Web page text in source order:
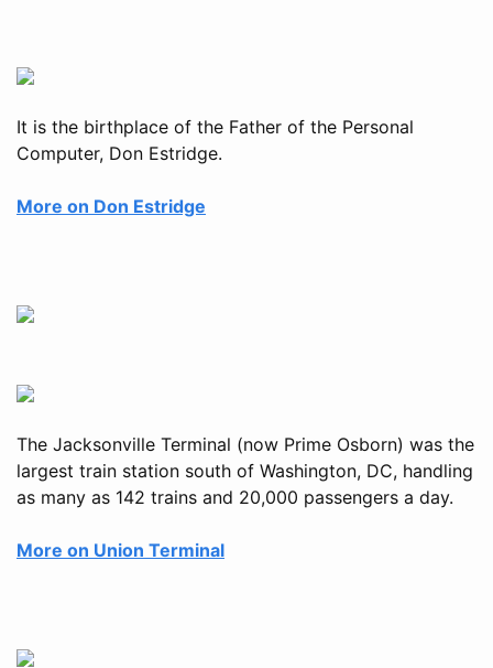
It is the birthplace of the Father of the Personal
Computer, Don Estridge.
More on Don Estridge
The Jacksonville Terminal (now Prime Osborn) was the
largest train station south of Washington, DC, handling
as many as 142 trains and 20,000 passengers a day.
More on Union Terminal